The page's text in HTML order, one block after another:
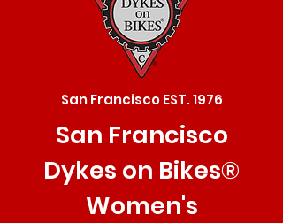
San Francisco EST. 1976
San Francisco
Dykes on Bikes®
Women's